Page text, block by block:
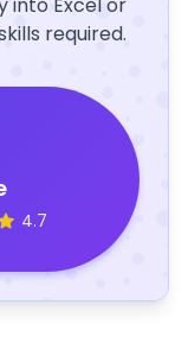
required.
4.7